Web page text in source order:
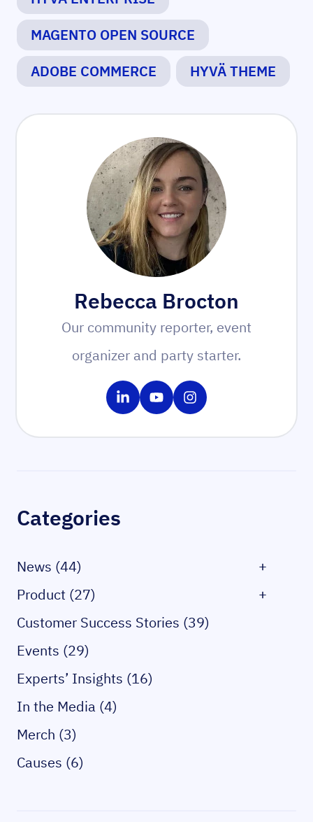
MAGENTO OPEN SOURCE
ADOBE COMMERCE
HYVÄ THEME
Rebecca Brocton
Our community reporter, event
organizer and party starter.
Share on LinkedIn
Share on YouTube
Share on Instagram
Categories
News (44)
+
Product (27)
+
Customer Success Stories (39)
Events (29)
Experts’ Insights (16)
In the Media (4)
Merch (3)
Causes (6)